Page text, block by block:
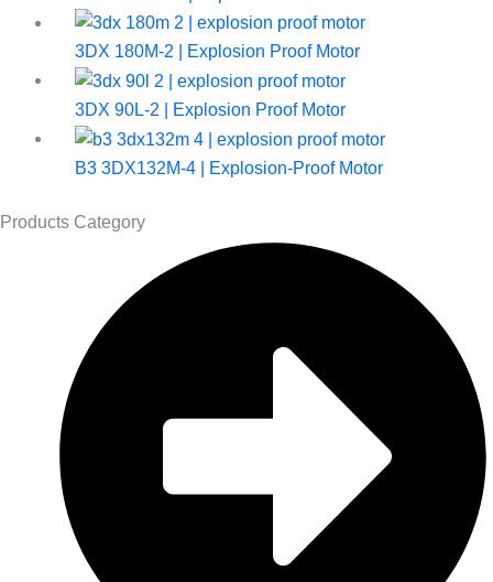
3DX 180M-2 | Explosion Proof Motor
3DX 90L-2 | Explosion Proof Motor
B3 3DX132M-4 | Explosion-Proof Motor
Products Category